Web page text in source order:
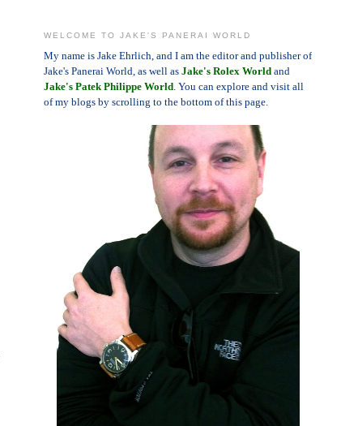
WELCOME TO JAKE'S PANERAI WORLD
My name is Jake Ehrlich, and I am the editor and publisher of
Jake's Panerai World, as well as Jake's Rolex Worldand
Jake's Patek Philippe World. You can explore and visit all
of my blogs by scrolling to the bottom of this page.